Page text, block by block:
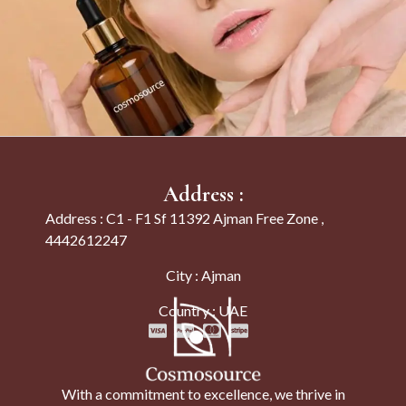
Address :
Address : C1 - F1 Sf 11392 Ajman Free Zone ,
4442612247
City : Ajman
Country : UAE
With a commitment to excellence, we thrive in